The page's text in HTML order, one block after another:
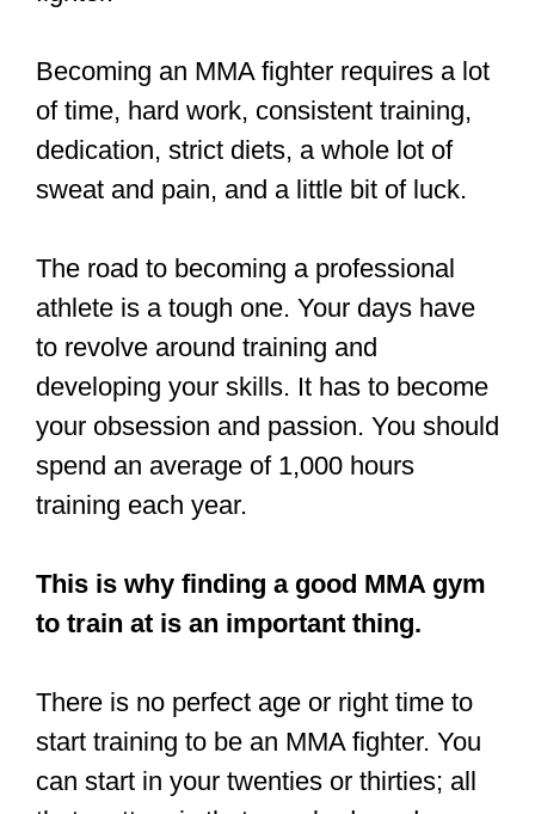
These local promotions usually have
forms on their websites where you fill in
your name, contact information, weight,
and fight record (if any). Then the
promotion will contact you and match
you up for a fight.
If you have been training to become a
UFC fighter, this post is for you. In the
rest of this article, I will be answering
every possible question you might have
about being an MMA fighter.